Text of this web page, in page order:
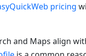
pricing
and Maps align